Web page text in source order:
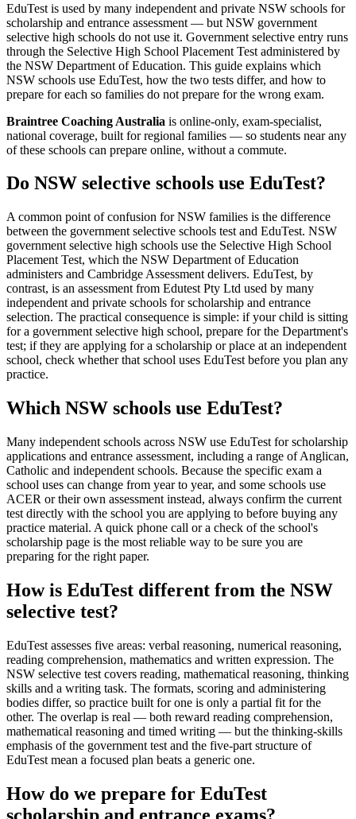
EduTest is used by many independent and private NSW schools for
scholarship and entrance assessment — but NSW government
selective high schools do not use it. Government selective entry runs
through the Selective High School Placement Test administered by
the NSW Department of Education. This guide explains which
NSW schools use EduTest, how the two tests differ, and how to
prepare for each so families do not prepare for the wrong exam.
Braintree Coaching Australia is online-only, exam-specialist,
national coverage, built for regional families — so students near any
of these schools can prepare online, without a commute.
Do NSW selective schools use EduTest?
A common point of confusion for NSW families is the difference
between the government selective schools test and EduTest. NSW
government selective high schools use the Selective High School
Placement Test, which the NSW Department of Education
administers and Cambridge Assessment delivers. EduTest, by
contrast, is an assessment from Edutest Pty Ltd used by many
independent and private schools for scholarship and entrance
selection. The practical consequence is simple: if your child is sitting
for a government selective high school, prepare for the Department's
test; if they are applying for a scholarship or place at an independent
school, check whether that school uses EduTest before you plan any
practice.
Which NSW schools use EduTest?
Many independent schools across NSW use EduTest for scholarship
applications and entrance assessment, including a range of Anglican,
Catholic and independent schools. Because the specific exam a
school uses can change from year to year, and some schools use
ACER or their own assessment instead, always confirm the current
test directly with the school you are applying to before buying any
practice material. A quick phone call or a check of the school's
scholarship page is the most reliable way to be sure you are
preparing for the right paper.
How is EduTest different from the NSW
selective test?
EduTest assesses five areas: verbal reasoning, numerical reasoning,
reading comprehension, mathematics and written expression. The
NSW selective test covers reading, mathematical reasoning, thinking
skills and a writing task. The formats, scoring and administering
bodies differ, so practice built for one is only a partial fit for the
other. The overlap is real — both reward reading comprehension,
mathematical reasoning and timed writing — but the thinking-skills
emphasis of the government test and the five-part structure of
EduTest mean a focused plan beats a generic one.
How do we prepare for EduTest